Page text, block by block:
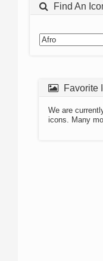
Find An
Favorite
We are
icons. Many